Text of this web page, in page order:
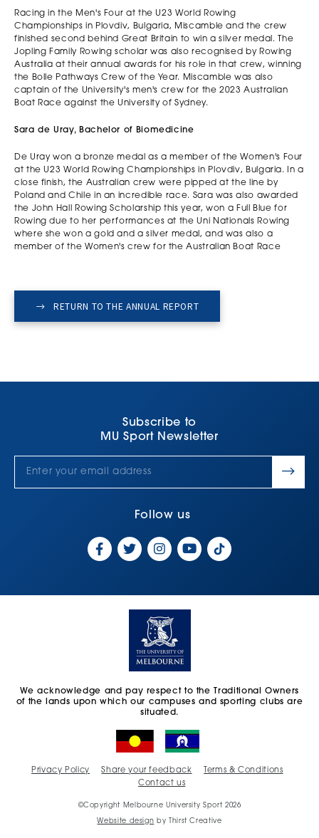
Racing in the Men's Four at the U23 World Rowing
Championships in Plovdiv, Bulgaria, Miscamble and the crew
finished second behind Great Britain to win a silver medal. The
Jopling Family Rowing scholar was also recognised by Rowing
Australia at their annual awards for his role in that crew, winning
the Bolle Pathways Crew of the Year. Miscamble was also
captain of the University's men's crew for the 2023 Australian
Boat Race against the University of Sydney.
Sara de Uray, Bachelor of Biomedicine
De Uray won a bronze medal as a member of the Women's Four
at the U23 World Rowing Championships in Plovdiv, Bulgaria. In a
close finish, the Australian crew were pipped at the line by
Poland and Chile in an incredible race. Sara was also awarded
the John Hall Rowing Scholarship this year, won a Full Blue for
Rowing due to her performances at the Uni Nationals Rowing
where she won a gold and a silver medal, and was also a
member of the Women's crew for the Australian Boat Race
RETURN TO THE ANNUAL REPORT
Subscribe to
MU Sport Newsletter
Follow us
We acknowledge and pay respect to the Traditional Owners
of the lands upon which our campuses and sporting clubs are
situated.
Privacy Policy Share your feedback
Terms & Conditions
Contact us
©Copyright Melbourne University Sport 2026
Website design by Thirst Creative